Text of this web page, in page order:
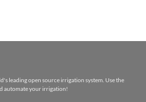
leading open source irrigation system. Use the
automate your irrigation!